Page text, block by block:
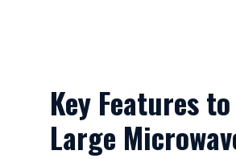
Key Features
Large